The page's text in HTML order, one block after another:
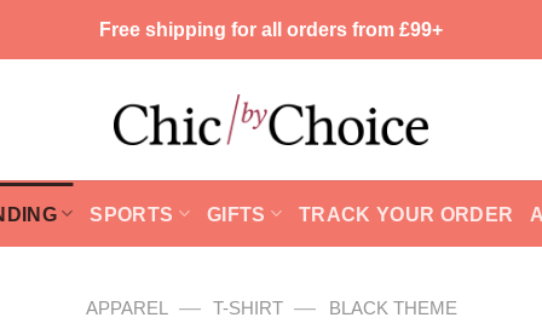
Free shipping for all orders from £99+
SPORTS GIFTS TRACK YOUR ORDER
APPAREL — T-SHIRT — BLACK THEME